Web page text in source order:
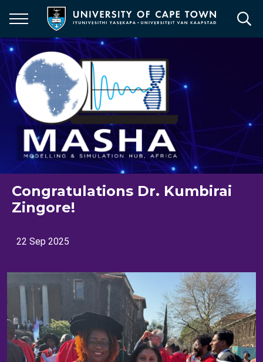
main
content
Congratulations Dr. Kumbirai
Zingore!
22 Sep 2025